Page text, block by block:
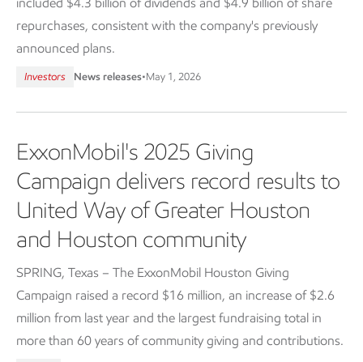
repurchases, consistent with the company's previously
announced plans.
Investors News releases•May 1, 2026
ExxonMobil's 2025 Giving
Campaign delivers record results to
United Way of Greater Houston
and Houston community
SPRING, Texas – The ExxonMobil Houston Giving
Campaign raised a record $16 million, an increase of $2.6
million from last year and the largest fundraising total in
more than 60 years of community giving and contributions.